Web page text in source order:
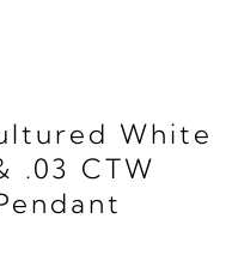
White
.03 CTW